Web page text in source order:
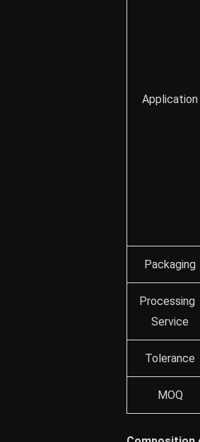
Application
Packaging
Processing
Service
Tolerance
MOQ